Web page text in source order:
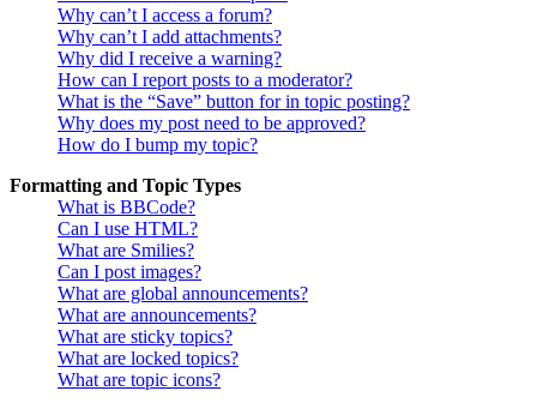
Why can’t I access a forum?
Why can’t I add attachments?
Why did I receive a warning?
How can I report posts to a moderator?
What is the “Save” button for in topic posting?
Why does my post need to be approved?
How do I bump my topic?
Formatting and Topic Types
What is BBCode?
Can I use HTML?
What are Smilies?
Can I post images?
What are global announcements?
What are announcements?
What are sticky topics?
What are locked topics?
What are topic icons?